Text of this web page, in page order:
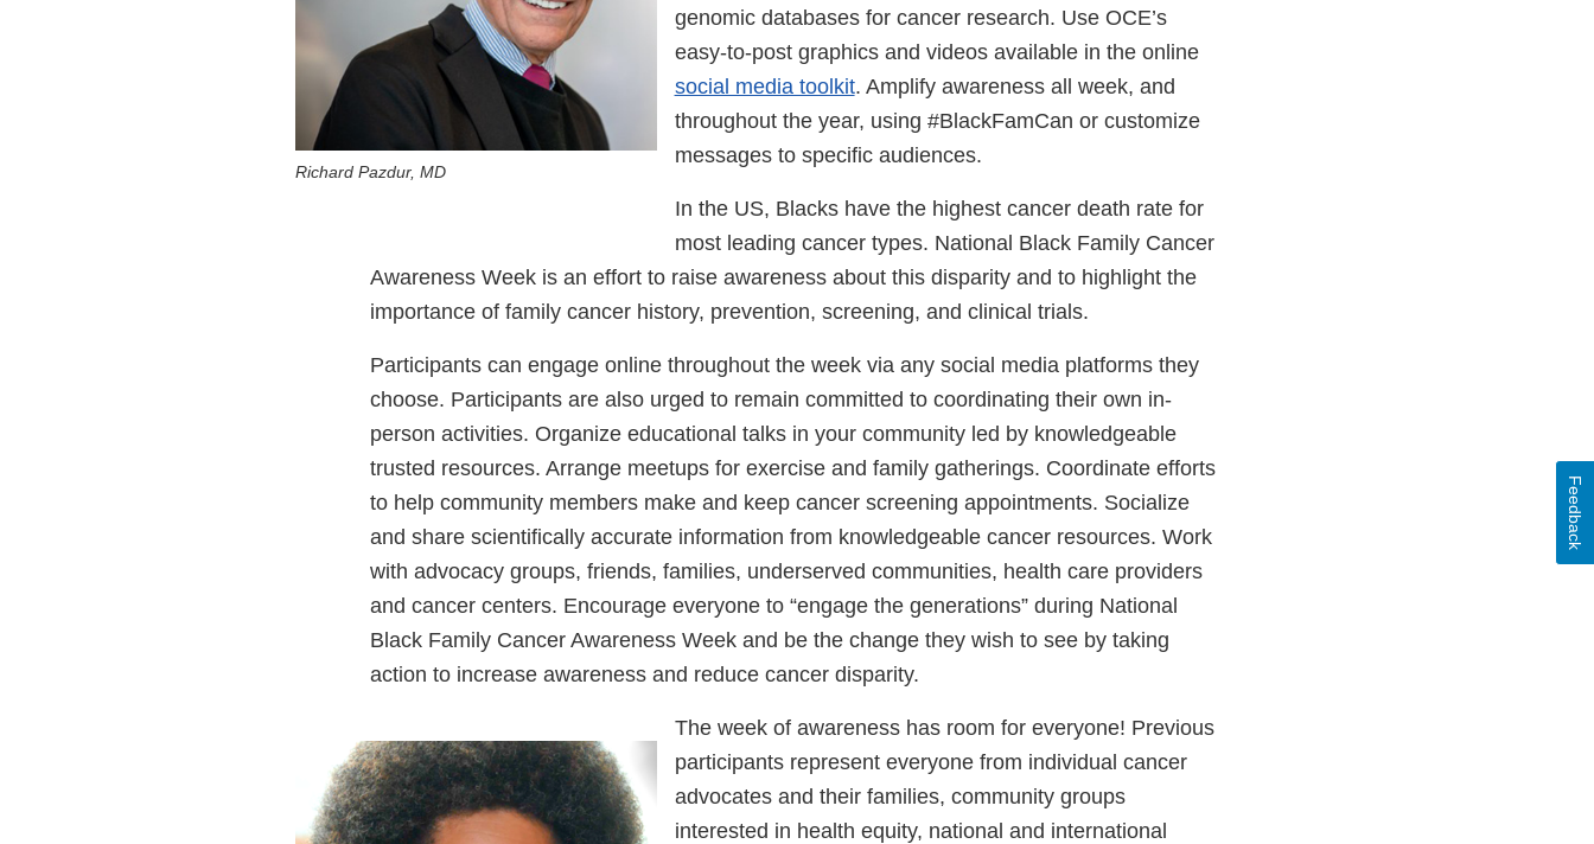
Richard Pazdur, MD
genomic databases for cancer research. Use OCE’s
easy-to-post graphics and videos available in the online
social media toolkit. Amplify awareness all week, and
throughout the year, using #BlackFamCan or customize
messages to specific audiences.
In the US, Blacks have the highest cancer death rate for
most leading cancer types. National Black Family Cancer
Awareness Week is an effort to raise awareness about this disparity and to highlight the
importance of family cancer history, prevention, screening, and clinical trials.
Participants can engage online throughout the week via any social media platforms they
choose. Participants are also urged to remain committed to coordinating their own in-
person activities. Organize educational talks in your community led by knowledgeable
trusted resources. Arrange meetups for exercise and family gatherings. Coordinate efforts
to help community members make and keep cancer screening appointments. Socialize
and share scientifically accurate information from knowledgeable cancer resources. Work
with advocacy groups, friends, families, underserved communities, health care providers
and cancer centers. Encourage everyone to “engage the generations” during National
Black Family Cancer Awareness Week and be the change they wish to see by taking
action to increase awareness and reduce cancer disparity.
The week of awareness has room for everyone! Previous
participants represent everyone from individual cancer
advocates and their families, community groups
interested in health equity, national and international
Feedback